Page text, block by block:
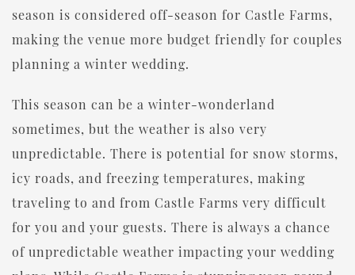
season is considered off-season for Castle Farms,
making the venue more budget friendly for couples
planning a winter wedding.
This season can be a winter-wonderland
sometimes, but the weather is also very
unpredictable. There is potential for snow storms,
icy roads, and freezing temperatures, making
traveling to and from Castle Farms very difficult
for you and your guests. There is always a chance
of unpredictable weather impacting your wedding